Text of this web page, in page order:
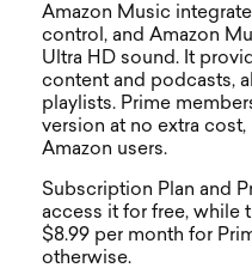
Amazon Music
control, and Amazon
Ultra HD sound. It
content and podcasts,
playlists. Prime
version at no extra
Amazon users.
Subscription Plan and
access it for free, while
$8.99 per month for
otherwise.